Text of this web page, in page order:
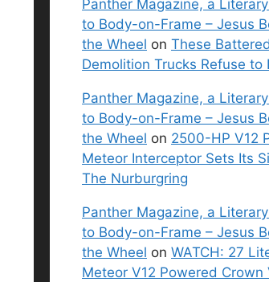
Panther Magazine, a
to Body-on-Frame – Jesus
the Wheel on These
Demolition Trucks Refuse to
Panther Magazine, a
to Body-on-Frame – Jesus
the Wheel on 2500-HP V12
Meteor Interceptor Sets Its
The Nurburgring
Panther Magazine, a
to Body-on-Frame – Jesus
the Wheel on WATCH: 27
Meteor V12 Powered Crown